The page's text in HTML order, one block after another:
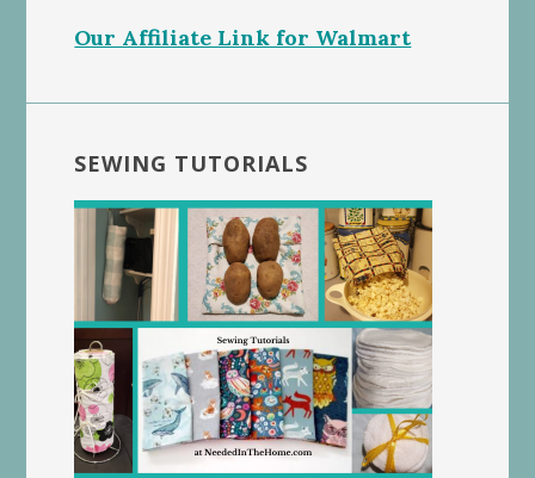
Our Affiliate Link for Walmart
SEWING TUTORIALS